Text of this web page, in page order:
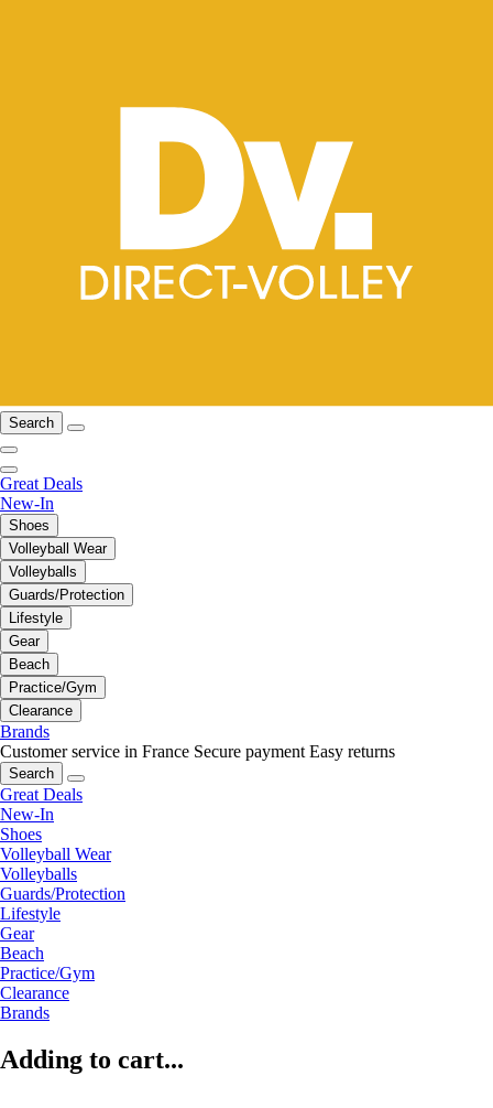
Search
Great Deals
New-In
Shoes
Volleyball Wear
Volleyballs
Guards/Protection
Lifestyle
Gear
Beach
Practice/Gym
Clearance
Brands
Customer service in France Secure payment Easy returns
Search
Great Deals
New-In
Shoes
Volleyball Wear
Volleyballs
Guards/Protection
Lifestyle
Gear
Beach
Practice/Gym
Clearance
Brands
Adding to cart...